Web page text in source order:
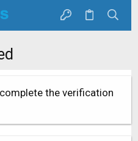
the verification